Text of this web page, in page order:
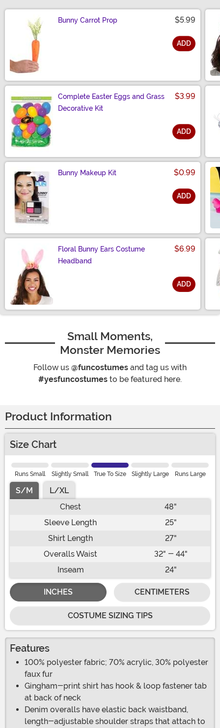
Bunny Carrot Prop $5.99
ADD
Complete Easter Eggs and Grass
Decorative Kit
$3.99
ADD
Bunny Makeup Kit $0.99
ADD
Floral Bunny Ears Costume
Headband
$6.99
ADD
Small Moments,
Monster Memories
Follow us @funcostumes and tag us with
#yesfuncostumes to be featured here.
Product Information
Size Chart
Runs Small Slightly Small True To Size Slightly Large Runs Large
S/M
L/XL
Chest
48"
Sleeve Length
25"
Shirt Length
27"
Overalls Waist
32" - 44"
Inseam
24"
INCHES CENTIMETERS
COSTUME SIZING TIPS
Features
100% polyester fabric; 70% acrylic, 30% polyester
faux fur
Gingham-print shirt has hook & loop fastener tab
at back of neck
Denim overalls have elastic back waistband,
length-adjustable shoulder straps that attach to